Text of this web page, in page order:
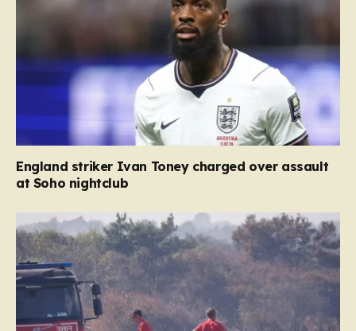
England striker Ivan Toney charged over assault
at Soho nightclub